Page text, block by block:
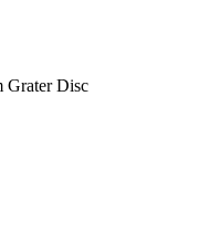
Grater Disc